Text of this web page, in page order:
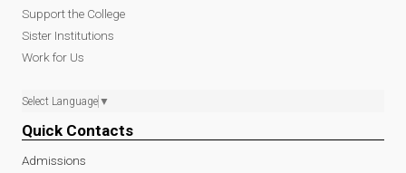
Support the College
Sister Institutions
Work for Us
Select Language ▼
Quick Contacts
Admissions